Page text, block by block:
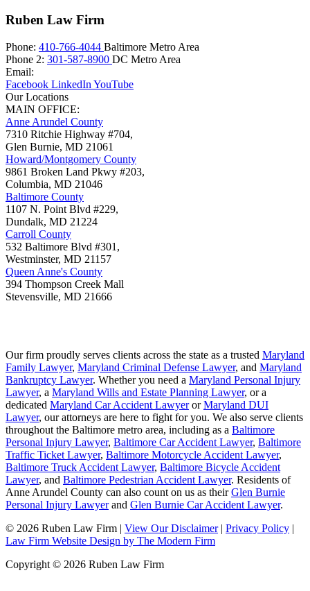
Ruben Law Firm
Phone: 410-766-4044 Baltimore Metro Area
Phone 2: 301-587-8900 DC Metro Area
Email:
Facebook LinkedIn YouTube
Our Locations
MAIN OFFICE:
Anne Arundel County
7310 Ritchie Highway #704,
Glen Burnie, MD 21061
Howard/Montgomery County
9861 Broken Land Pkwy #203,
Columbia, MD 21046
Baltimore County
1107 N. Point Blvd #229,
Dundalk, MD 21224
Carroll County
532 Baltimore Blvd #301,
Westminster, MD 21157
Queen Anne's County
394 Thompson Creek Mall
Stevensville, MD 21666
Our firm proudly serves clients across the state as a trusted Maryland
Family Lawyer, Maryland Criminal Defense Lawyer, and Maryland
Bankruptcy Lawyer. Whether you need a Maryland Personal Injury
Lawyer, a Maryland Wills and Estate Planning Lawyer, or a
dedicated Maryland Car Accident LawyerorMaryland DUI
Lawyer, our attorneys are here to fight for you. We also serve clients
throughout the Baltimore metro area, including as a Baltimore
Personal Injury Lawyer, Baltimore Car Accident Lawyer, Baltimore
Traffic Ticket Lawyer, Baltimore Motorcycle Accident Lawyer,
Baltimore Truck Accident Lawyer, Baltimore Bicycle Accident
Lawyer, and Baltimore Pedestrian Accident Lawyer. Residents of
Anne Arundel County can also count on us as theirGlen Burnie
Personal Injury Lawyerand Glen Burnie Car Accident Lawyer.
© 2026 Ruben Law Firm | View Our Disclaimer | Privacy Policy |
Law Firm Website Design by The Modern Firm
Copyright © 2026 Ruben Law Firm